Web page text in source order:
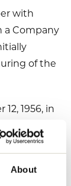
About
with
a Company
of the
1956, in
). He
Group